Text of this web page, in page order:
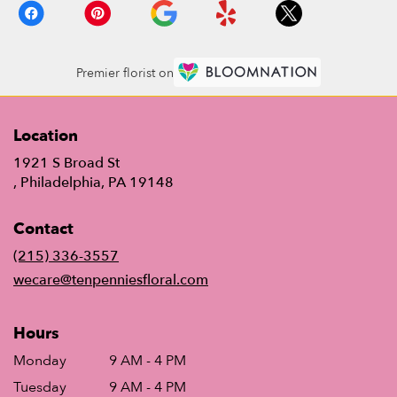
Premier florist on
Location
1921 S Broad St
, Philadelphia, PA 19148
Contact
(215) 336-3557
wecare@tenpenniesfloral.com
Hours
Monday
9 AM - 4 PM
Tuesday
9 AM - 4 PM